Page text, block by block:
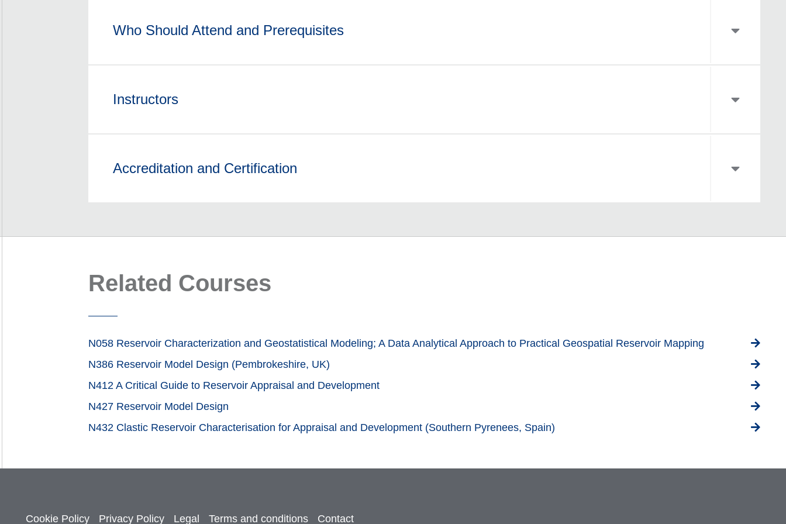
Who Should Attend and Prerequisites
Instructors
Accreditation and Certification
Related Courses
N058 Reservoir Characterization and Geostatistical Modeling; A Data Analytical Approach to Practical Geospatial Reservoir Mapping
N386 Reservoir Model Design (Pembrokeshire, UK)
N412 A Critical Guide to Reservoir Appraisal and Development
N427 Reservoir Model Design
N432 Clastic Reservoir Characterisation for Appraisal and Development (Southern Pyrenees, Spain)
Cookie Policy Privacy Policy Legal Terms and conditions Contact